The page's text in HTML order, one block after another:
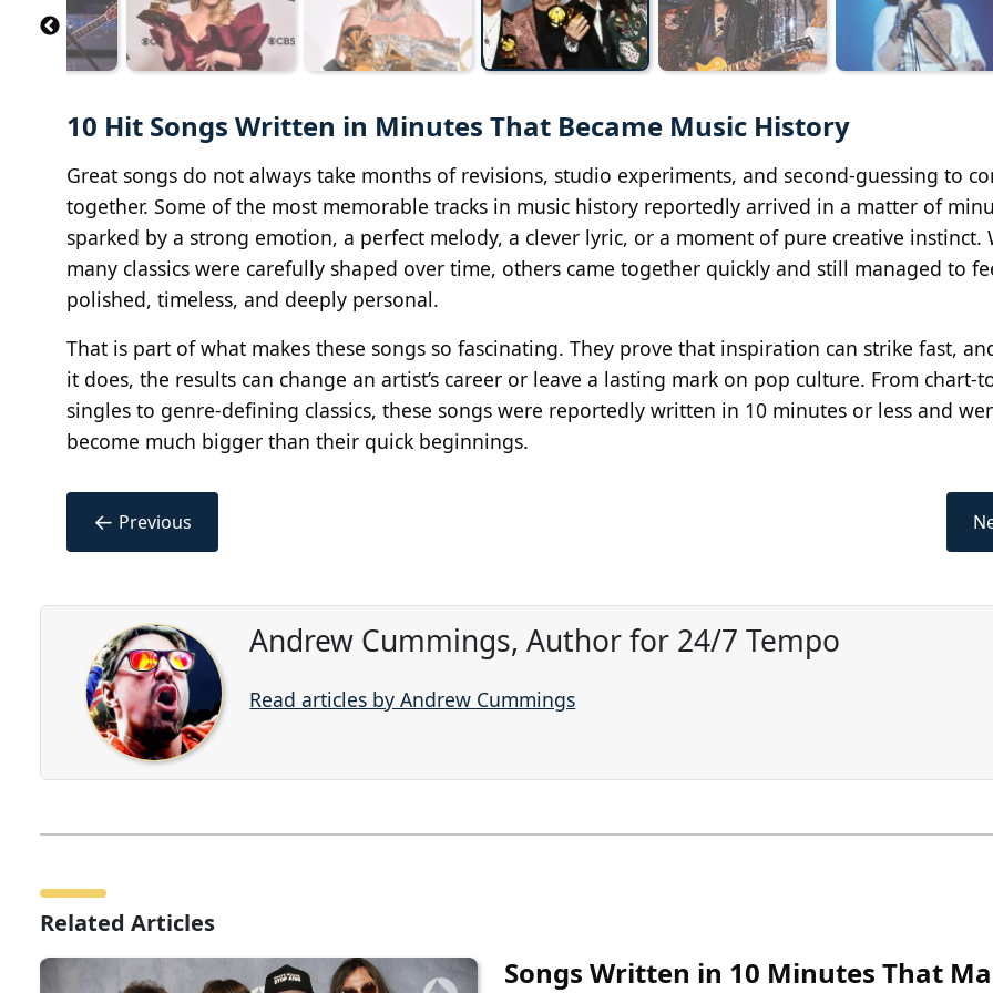
10 Hit Songs Written in Minutes That Became Music History
Great songs do not always take months of revisions, studio experiments, and second-guessing to
together. Some of the most memorable tracks in music history reportedly arrived in a matter of
sparked by a strong emotion, a perfect melody, a clever lyric, or a moment of pure creative instinct.
many classics were carefully shaped over time, others came together quickly and still managed to
polished, timeless, and deeply personal.
That is part of what makes these songs so fascinating. They prove that inspiration can strike fast,
it does, the results can change an artist’s career or leave a lasting mark on pop culture. From chart-
singles to genre-defining classics, these songs were reportedly written in 10 minutes or less and
become much bigger than their quick beginnings.
← Previous
Andrew Cummings, Author for 24/7 Tempo
Read articles by Andrew Cummings
Related Articles
Songs Written in 10 Minutes That